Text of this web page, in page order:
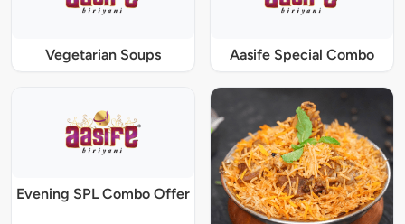
Vegetarian Soups Aasife Special Combo
Evening SPL Combo Offer